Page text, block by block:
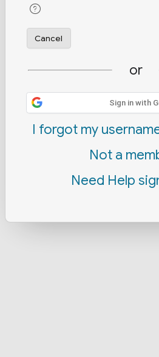
Cancel
or
Sign in with
I forgot my
Not a
Need Help